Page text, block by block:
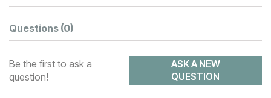
Questions (0)
Be the first to ask a
question!
ASK A NEW
QUESTION